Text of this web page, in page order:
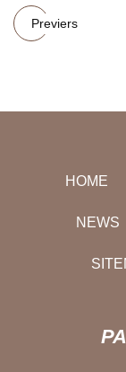
Previers
HOME
NEWS